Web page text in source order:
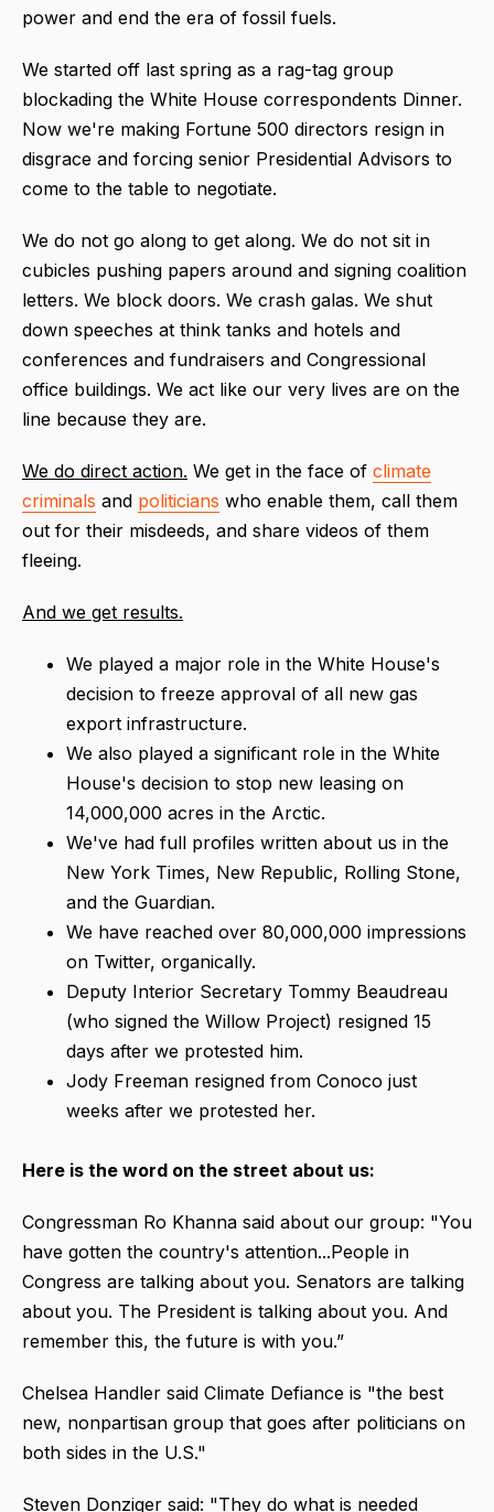
power and end the era of fossil fuels.
We started off last spring as a rag-tag group
blockading the White House correspondents Dinner.
Now we're making Fortune 500 directors resign in
disgrace and forcing senior Presidential Advisors to
come to the table to negotiate.
We do not go along to get along. We do not sit in
cubicles pushing papers around and signing coalition
letters. We block doors. We crash galas. We shut
down speeches at think tanks and hotels and
conferences and fundraisers and Congressional
office buildings. We act like our very lives are on the
line because they are.
We do direct action. We get in the face of climate
criminals and politicians who enable them, call them
out for their misdeeds, and share videos of them
fleeing.
And we get results.
We played a major role in the White House's
decision to freeze approval of all new gas
export infrastructure.
We also played a significant role in the White
House's decision to stop new leasing on
14,000,000 acres in the Arctic.
We've had full profiles written about us in the
New York Times, New Republic, Rolling Stone,
and the Guardian.
We have reached over 80,000,000 impressions
on Twitter, organically.
Deputy Interior Secretary Tommy Beaudreau
(who signed the Willow Project) resigned 15
days after we protested him.
Jody Freeman resigned from Conoco just
weeks after we protested her.
Here is the word on the street about us:
Congressman Ro Khanna said about our group: "You
have gotten the country's attention...People in
Congress are talking about you. Senators are talking
about you. The President is talking about you. And
remember this, the future is with you.”
Chelsea Handler said Climate Defiance is "the best
new, nonpartisan group that goes after politicians on
both sides in the U.S."
Steven Donziger said: "They do what is needed